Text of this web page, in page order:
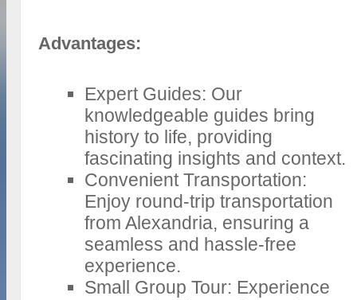
Advantages:
Expert Guides: Our
knowledgeable guides bring
history to life, providing
fascinating insights and context.
Convenient Transportation:
Enjoy round-trip transportation
from Alexandria, ensuring a
seamless and hassle-free
experience.
Small Group Tour: Experience